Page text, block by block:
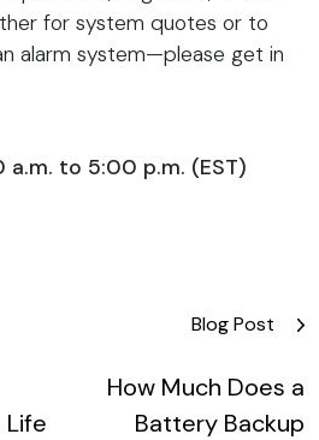
for system quotes or to
alarm system—please get in
a.m. to 5:00 p.m. (EST)
Blog Post
How Much Does a
Battery Backup